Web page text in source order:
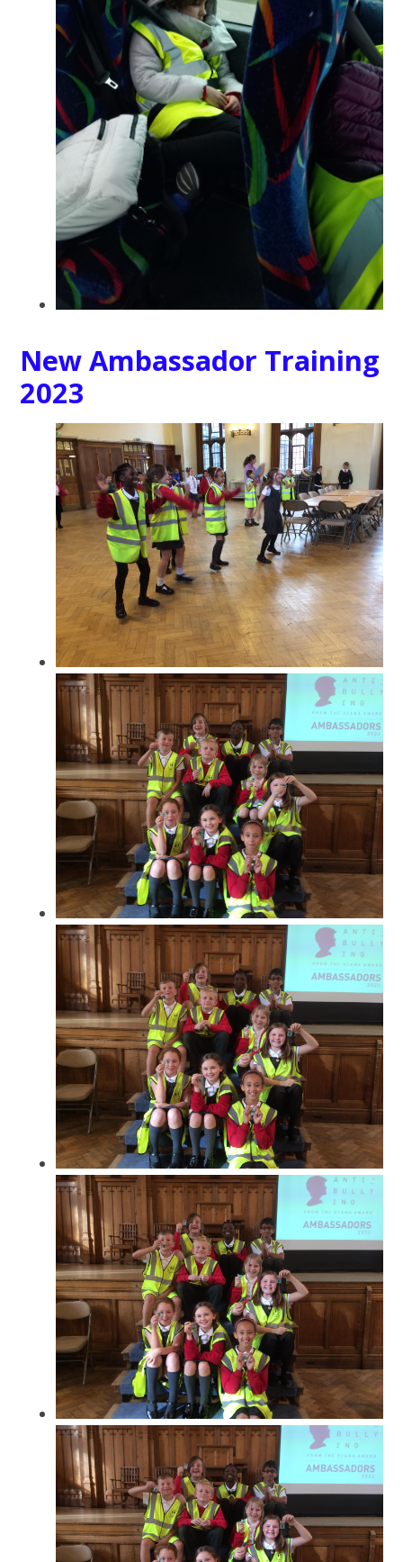
New Ambassador Training
2023